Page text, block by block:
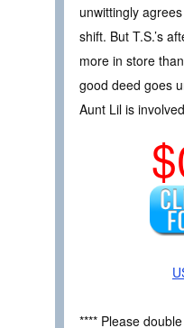
unwittingly
shift. But T.S.’s
more in store
good deed goes
Aunt Lil is
**** Please